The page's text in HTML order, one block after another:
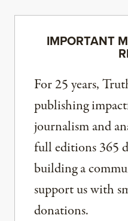
IMPORTANT
For 25 years,
publishing
journalism and
full editions 365
building a
support us with
donations.